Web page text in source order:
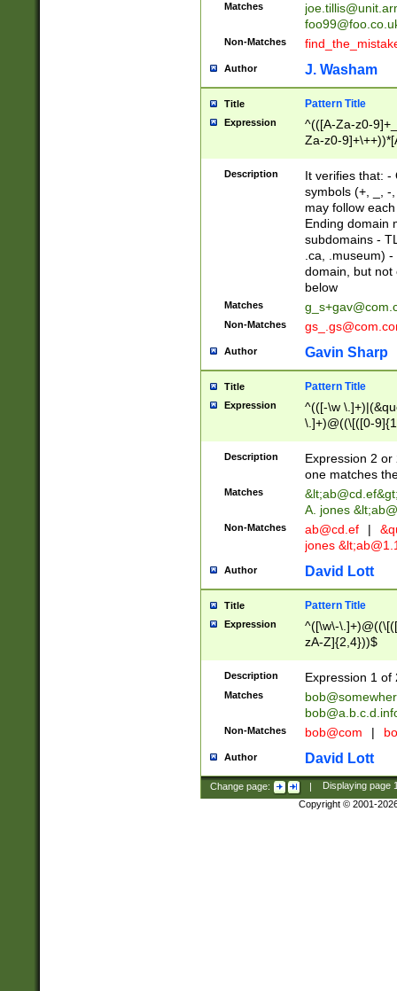
Matches
Non-Matches
Author J. Washam
Title Pattern Title
Expression
^(([A-Za-z0-
Za-z0-
zA-Z]{2,6}$
Description
It verifies that: -
symbols (+, _, -
may follow
Ending domain
subdomains -
.ca, .museum)
domain, but not
below
Matches
Non-Matches
Author Gavin Sharp
Title Pattern Title
Expression
^(([-\w
\.]+)@((\[([0-
{2,4}))&gt;$
Description
Expression 2
one matches
Matches &lt;ab@cd.ef
A. jones
Non-Matches ab@cd.ef |
jones &lt;
Author David Lott
Title Pattern Title
Expression
^([\w\-
zA-Z]{2,4}))$
Description Expression 1 of
Matches
Non-Matches bob@com |
Author David Lott
Change page: | Displaying page
Copyright © 2001-